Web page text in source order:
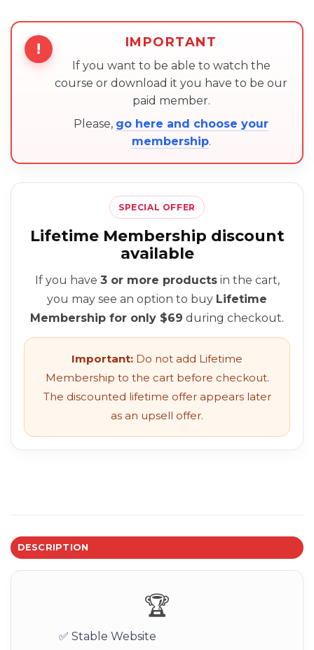
! IMPORTANT
If you want to be able to watch the
course or download it you have to be our
paid member.
Please, go here and choose your
membership.
SPECIAL OFFER
Lifetime Membership discount
available
If you have 3 or more productsin the cart,
you may see an option to buy Lifetime
Membership for only $69 during checkout.
Important: Do not add Lifetime
Membership to the cart before checkout.
The discounted lifetime offer appears later
as an upsell offer.
DESCRIPTION
🏆
✅ Stable Website